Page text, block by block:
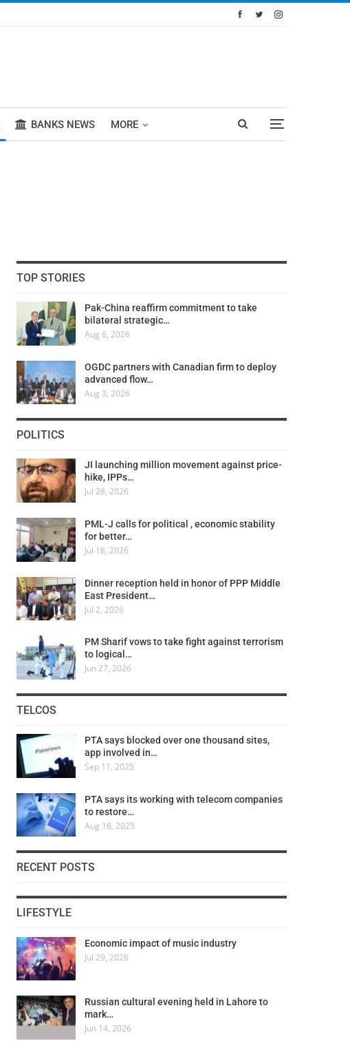
BANKS NEWS MORE
TOP STORIES
Pak-China reaffirm commitment to take
bilateral strategic…
Aug 6, 2026
OGDC partners with Canadian firm to deploy
advanced flow…
Aug 3, 2026
POLITICS
JI launching million movement against price-
hike, IPPs…
Jul 28, 2026
PML-J calls for political , economic stability
for better…
Jul 18, 2026
Dinner reception held in honor of PPP Middle
East President…
Jul 2, 2026
PM Sharif vows to take fight against terrorism
to logical…
Jun 27, 2026
TELCOS
PTA says blocked over one thousand sites,
app involved in…
Sep 11, 2025
PTA says its working with telecom companies
to restore…
Aug 18, 2025
RECENT POSTS
LIFESTYLE
Economic impact of music industry
Jul 29, 2026
Russian cultural evening held in Lahore to
mark…
Jun 14, 2026